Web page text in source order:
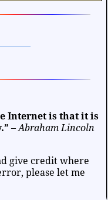
Games Health
Internet is that it is
–Abraham Lincoln
give credit where
please let me